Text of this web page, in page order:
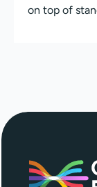
on top of